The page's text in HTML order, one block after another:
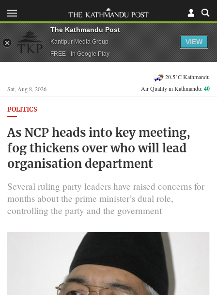
Sat, Aug 8, 2026
20.5°C Kathmandu
Air Quality in Kathmandu:40
POLITICS
As NCP heads into key meeting,
fog thickens over who will lead
organisation department
Several ruling party leaders have raised concerns for
months about the prime minister’s dual role,
controlling the party and the government
The Kathmandu Post
Kantipur Media Group
FREE - In Google Play
VIEW